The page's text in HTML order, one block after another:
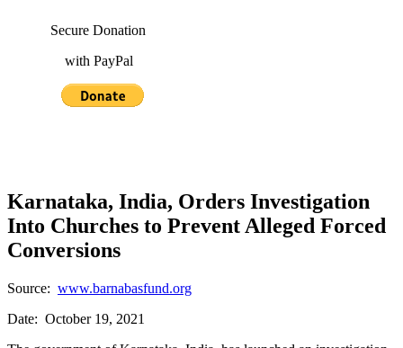
Secure Donation
with PayPal
Karnataka, India, Orders Investigation
Into Churches to Prevent Alleged Forced
Conversions
Source: www.barnabasfund.org
Date: October 19, 2021